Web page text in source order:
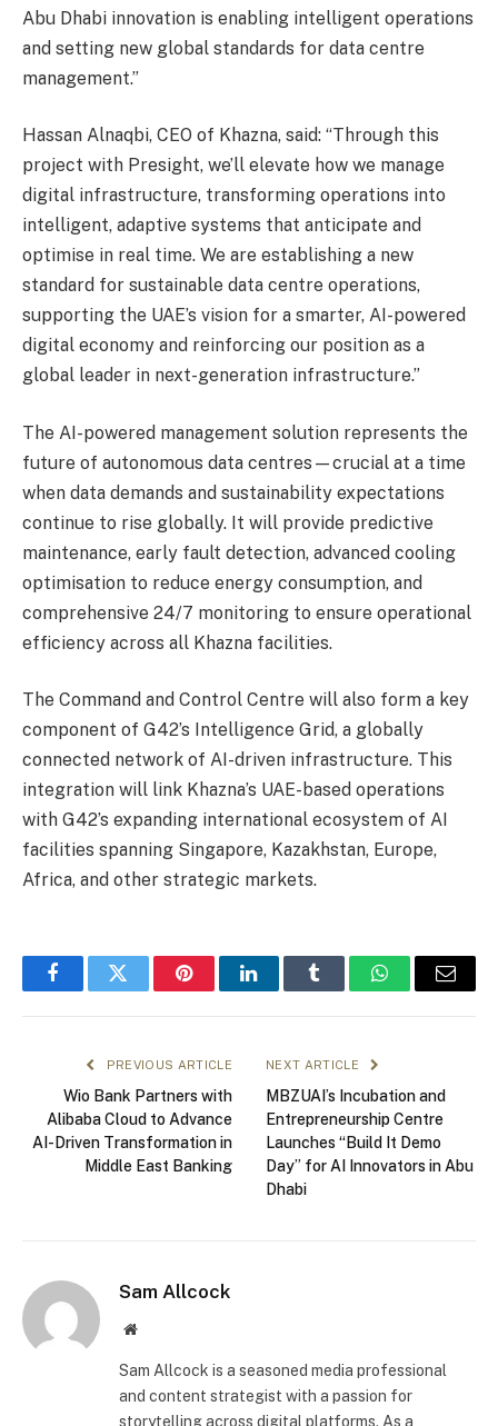
Abu Dhabi innovation is enabling intelligent operations
and setting new global standards for data centre
management.”
Hassan Alnaqbi, CEO of Khazna, said: “Through this
project with Presight, we’ll elevate how we manage
digital infrastructure, transforming operations into
intelligent, adaptive systems that anticipate and
optimise in real time. We are establishing a new
standard for sustainable data centre operations,
supporting the UAE’s vision for a smarter, AI-powered
digital economy and reinforcing our position as a
global leader in next-generation infrastructure.”
The AI-powered management solution represents the
future of autonomous data centres—crucial at a time
when data demands and sustainability expectations
continue to rise globally. It will provide predictive
maintenance, early fault detection, advanced cooling
optimisation to reduce energy consumption, and
comprehensive 24/7 monitoring to ensure operational
efficiency across all Khazna facilities.
The Command and Control Centre will also form a key
component of G42’s Intelligence Grid, a globally
connected network of AI-driven infrastructure. This
integration will link Khazna’s UAE-based operations
with G42’s expanding international ecosystem of AI
facilities spanning Singapore, Kazakhstan, Europe,
Africa, and other strategic markets.
FacebookTwitter PinterestLinkedInTumblr WhatsAppEmail
PREVIOUS ARTICLE
Wio Bank Partners with
Alibaba Cloud to Advance
AI-Driven Transformation in
Middle East Banking
NEXT ARTICLE
MBZUAI’s Incubation and
Entrepreneurship Centre
Launches “Build It Demo
Day” for AI Innovators in Abu
Dhabi
Sam Allcock
Website
Sam Allcock is a seasoned media professional
and content strategist with a passion for
storytelling across digital platforms. As a